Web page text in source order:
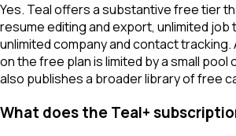
Yes. Teal offers a substantive free tier
resume editing and export, unlimited job
unlimited company and contact
on the free plan is limited by a small pool
also publishes a broader library of free
What does the Teal+